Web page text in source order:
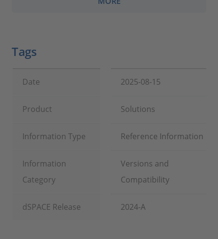
Tags
Date 2025-08-15
Product Solutions
Information Type Reference Information
Information
Category
Versions and
Compatibility
dSPACE Release 2024-A